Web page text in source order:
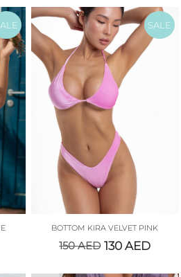
SALE
BOTTOM KIRA VELVET PINK
150AED 130AED